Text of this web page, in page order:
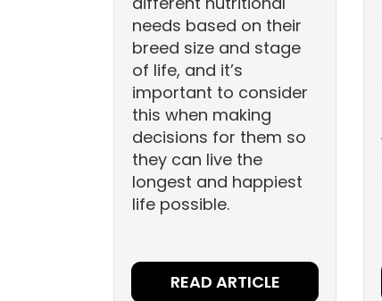
needs based on their
breed size and stage
of life, and it’s
important to consider
this when making
decisions for them so
they can live the
longest and happiest
life possible.
READ ARTICLE